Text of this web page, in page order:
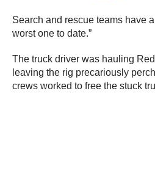
Search and rescue teams have
worst one to date.”
The truck driver was hauling
leaving the rig precariously
crews worked to free the stuck